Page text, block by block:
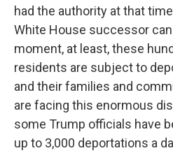
had the authority at that
White House successor
moment, at least, these
residents are subject to
and their families and
are facing this enormous
some Trump officials have
up to 3,000 deportations a